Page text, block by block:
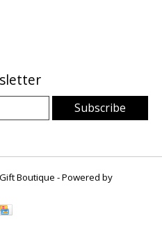
Subscribe
Boutique - Powered by